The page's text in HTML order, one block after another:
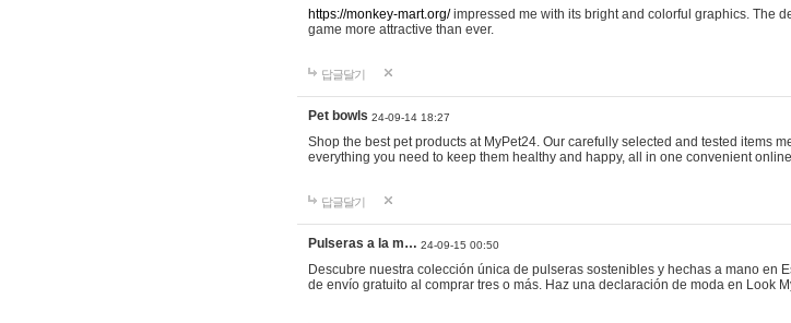
https://monkey-mart.org/impressed me with its bright and colorful graphics. The
game more attractive than ever.
답글달기
Pet bowls 24-09-14 18:27
Shop the best pet products at MyPet24. Our carefully selected and tested items
everything you need to keep them healthy and happy, all in one convenient
답글달기
Pulseras a la m… 24-09-15 00:50
Descubre nuestra colección única de pulseras sostenibles y hechas a mano en
de envío gratuito al comprar tres o más. Haz una declaración de moda en Look